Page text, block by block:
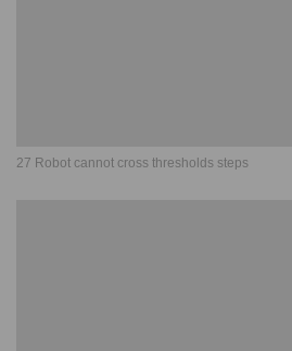
27 Robot cannot cross thresholds steps